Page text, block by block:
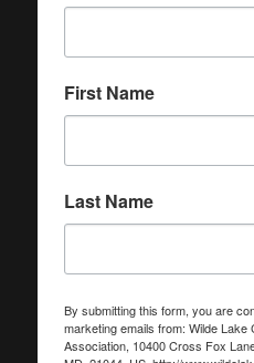
First Name
Last Name
By submitting this form, you are
marketing emails from: Wilde Lake
Association, 10400 Cross Fox